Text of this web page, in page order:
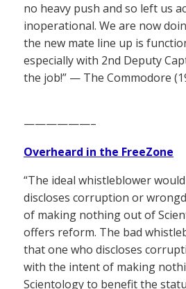
no heavy push and so left us
inoperational. We are now
the new mate line up is
especially with 2nd Deputy
the job!” — The Commodore
——————–
Overheard in the FreeZone
“The ideal whistleblower
discloses corruption or
of making nothing out of
offers reform. The bad
that one who discloses
with the intent of making
Scientology to benefit the